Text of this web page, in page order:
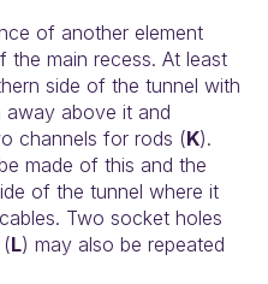
of another element
main recess. At least
side of the tunnel with
above it and
channels for rods (K).
made of this and the
of the tunnel where it
Two socket holes
L) may also be repeated